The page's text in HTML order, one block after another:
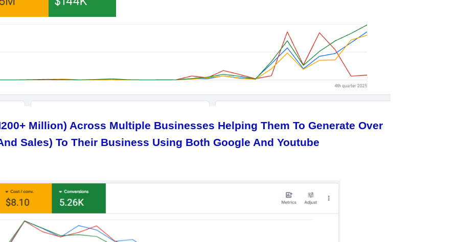
Million) Across Multiple Businesses Helping Them To Generate Over
Sales) To Their Business Using Both Google And Youtube